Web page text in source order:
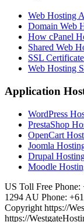
Web Hosting
Domain Web
How cPanel
Shared Web
SSL
Web Hosting
Application
WordPress
PrestaShop
OpenCart
Joomla
Drupal
Moodle
US Toll Free Phone:
1294 AU Phone:
Copyright https://
https://